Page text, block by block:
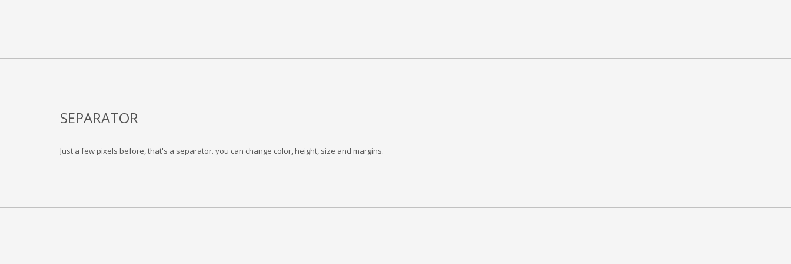
SEPARATOR
Just a few pixels before, that's a separator. you can change color, height, size and margins.